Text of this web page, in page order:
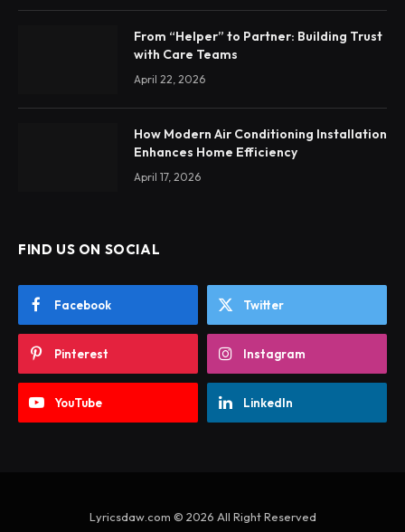
From “Helper” to Partner: Building Trust
with Care Teams
April 22, 2026
How Modern Air Conditioning Installation
Enhances Home Efficiency
April 17, 2026
FIND US ON SOCIAL
Facebook Twitter
Pinterest Instagram
YouTube LinkedIn
Lyricsdaw.com © 2026 All Right Reserved